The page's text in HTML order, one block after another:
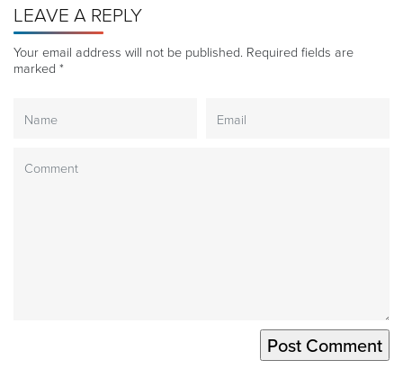
LEAVE A REPLY
Your email address will not be published. Required fields are
marked *